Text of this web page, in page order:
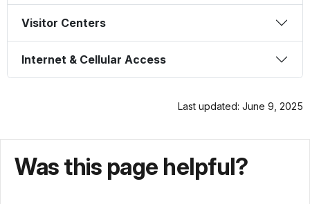
Visitor Centers
Internet & Cellular Access
Last updated: June 9, 2025
Was this page helpful?